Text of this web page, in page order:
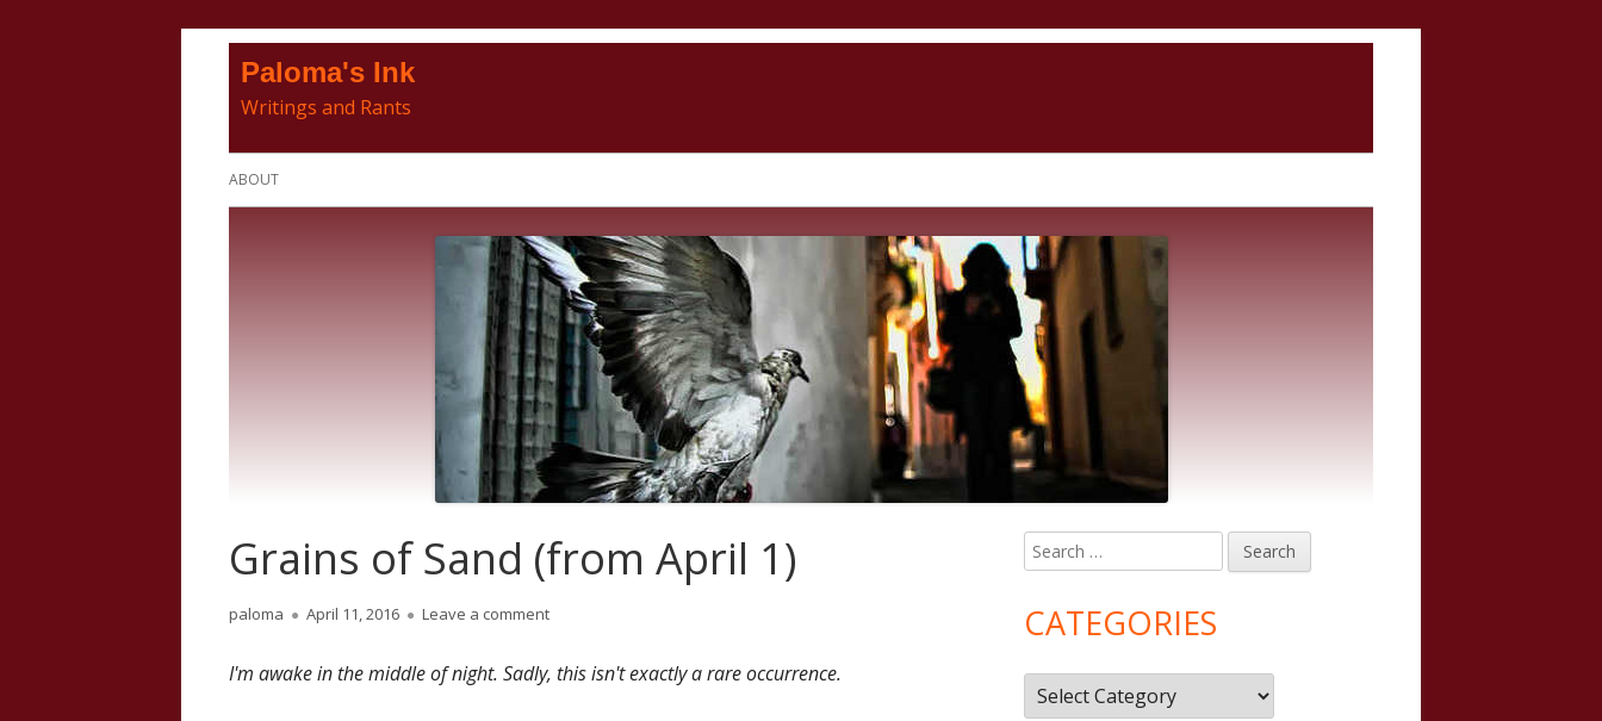
Paloma's Ink
Writings and Rants
Primary
ABOUT
Grains of Sand (from April 1)
Author
paloma
Published
April 11, 2016 Leave a commenton Grains of Sand (from April 1)
I'm awake in the middle of night. Sadly, this isn't exactly a rare occurrence.
Main
Sidebar
Search
for:
CATEGORIES
Categories